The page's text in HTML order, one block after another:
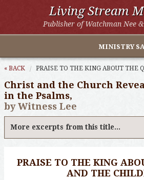
Living Stream
Publisher of Watchman Nee
MINISTRY
Home
Witness Lee Excerpts
Watchman Nee Excerpts
All Online Publications
« BACK PRAISE TO THE KING ABOUT THE
Christ and the Church
in the Psalms,
by Witness Lee
More excerpts from this title...
PRAISE TO THE KING
AND THE